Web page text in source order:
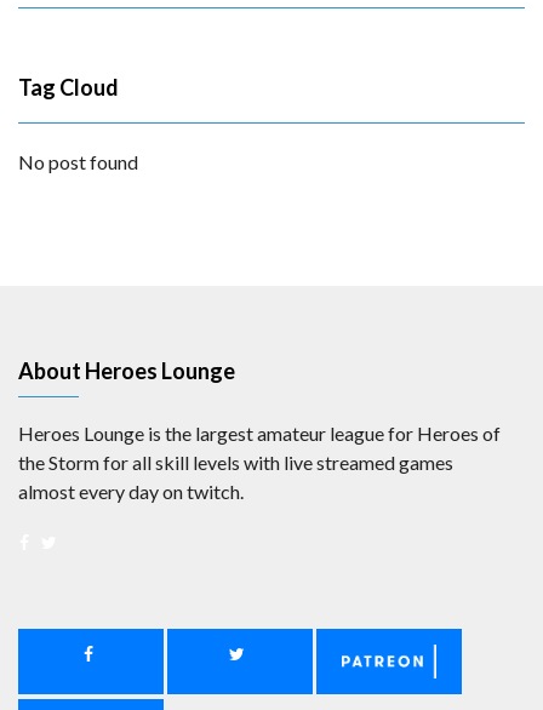
Tag Cloud
No post found
About Heroes Lounge
Heroes Lounge is the largest amateur league for Heroes of
the Storm for all skill levels with live streamed games
almost every day on twitch.